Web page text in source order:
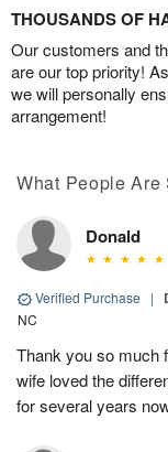
THOUSANDS OF
Our customers and
are our top priority!
we will personally
arrangement!
What People Are
Donald
Verified Purchase |
NC
Thank you so much
wife loved the
for several years